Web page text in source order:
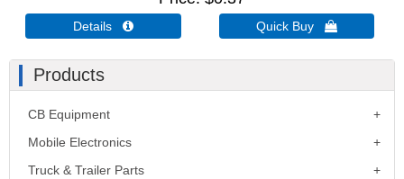
Details  Quick Buy 
Products
CB Equipment
Mobile Electronics
Truck & Trailer Parts